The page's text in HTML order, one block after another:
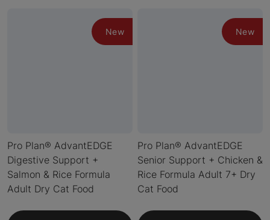
New
Pro Plan® AdvantEDGE
Digestive Support +
Salmon & Rice Formula
Adult Dry Cat Food
New
Pro Plan® AdvantEDGE
Senior Support + Chicken &
Rice Formula Adult 7+ Dry
Cat Food